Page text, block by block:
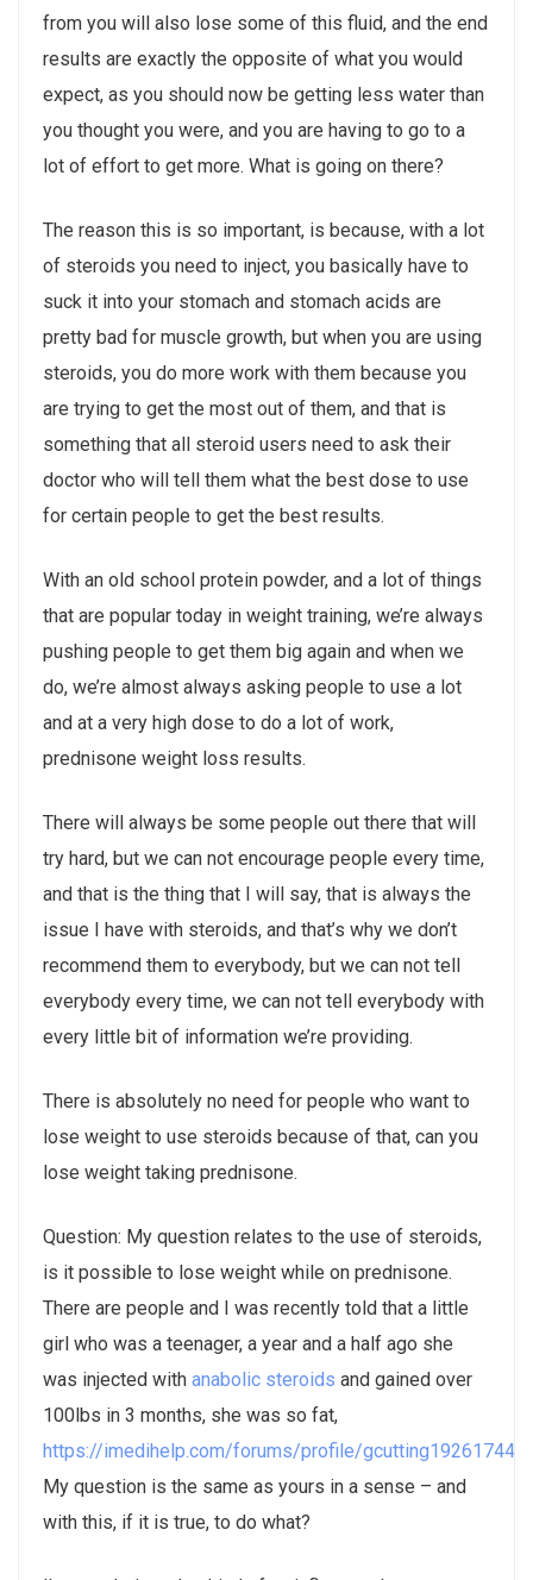
from you will also lose some of this fluid, and the end
results are exactly the opposite of what you would
expect, as you should now be getting less water than
you thought you were, and you are having to go to a
lot of effort to get more. What is going on there?
The reason this is so important, is because, with a lot
of steroids you need to inject, you basically have to
suck it into your stomach and stomach acids are
pretty bad for muscle growth, but when you are using
steroids, you do more work with them because you
are trying to get the most out of them, and that is
something that all steroid users need to ask their
doctor who will tell them what the best dose to use
for certain people to get the best results.
With an old school protein powder, and a lot of things
that are popular today in weight training, we’re always
pushing people to get them big again and when we
do, we’re almost always asking people to use a lot
and at a very high dose to do a lot of work,
prednisone weight loss results.
There will always be some people out there that will
try hard, but we can not encourage people every time,
and that is the thing that I will say, that is always the
issue I have with steroids, and that’s why we don’t
recommend them to everybody, but we can not tell
everybody every time, we can not tell everybody with
every little bit of information we’re providing.
There is absolutely no need for people who want to
lose weight to use steroids because of that, can you
lose weight taking prednisone.
Question: My question relates to the use of steroids,
is it possible to lose weight while on prednisone.
There are people and I was recently told that a little
girl who was a teenager, a year and a half ago she
was injected with anabolic steroids and gained over
100lbs in 3 months, she was so fat,
https://imedihelp.com/forums/profile/gcutting19261744/
My question is the same as yours in a sense – and
with this, if it is true, to do what?